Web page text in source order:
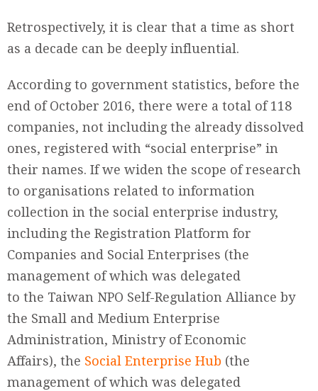
Retrospectively, it is clear that a time as short
as a decade can be deeply influential.
According to government statistics, before the
end of October 2016, there were a total of 118
companies, not including the already dissolved
ones, registered with “social enterprise” in
their names. If we widen the scope of research
to organisations related to information
collection in the social enterprise industry,
including the Registration Platform for
Companies and Social Enterprises (the
management of which was delegated
to the Taiwan NPO Self-Regulation Alliance by
the Small and Medium Enterprise
Administration, Ministry of Economic
Affairs), the Social Enterprise Hub (the
management of which was delegated